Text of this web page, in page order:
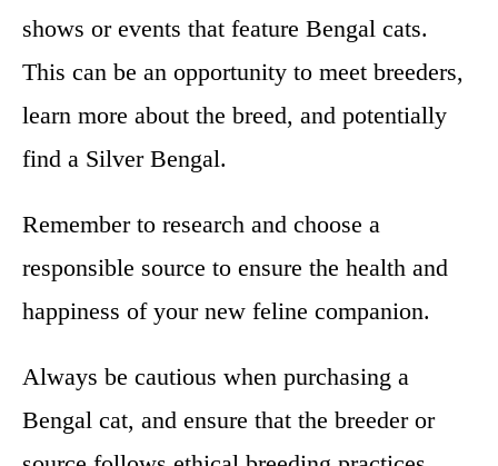
shows or events that feature Bengal cats.
This can be an opportunity to meet breeders,
learn more about the breed, and potentially
find a Silver Bengal.
Remember to research and choose a
responsible source to ensure the health and
happiness of your new feline companion.
Always be cautious when purchasing a
Bengal cat, and ensure that the breeder or